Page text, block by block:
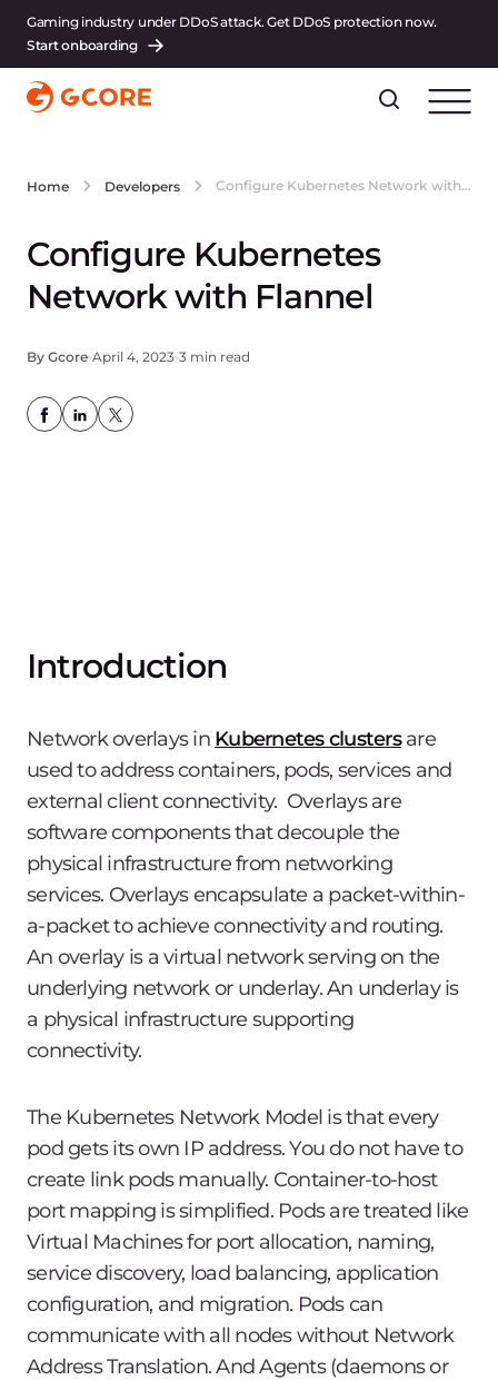
Gaming industry under DDoS attack. Get DDoS protection now.
Start onboarding
Home Developers Configure Kubernetes Network with Flannel
Configure Kubernetes
Network with Flannel
By Gcore April 4, 2023 3 min read
Introduction
Network overlays in Kubernetes clustersare
used to address containers, pods, services and
external client connectivity. Overlays are
software components that decouple the
physical infrastructure from networking
services. Overlays encapsulate a packet-within-
a-packet to achieve connectivity and routing.
An overlay is a virtual network serving on the
underlying network or underlay. An underlay is
a physical infrastructure supporting
connectivity.
The Kubernetes Network Model is that every
pod gets its own IP address. You do not have to
create link pods manually. Container-to-host
port mapping is simplified. Pods are treated like
Virtual Machines for port allocation, naming,
service discovery, load balancing, application
configuration, and migration. Pods can
communicate with all nodes without Network
Address Translation. And Agents (daemons or